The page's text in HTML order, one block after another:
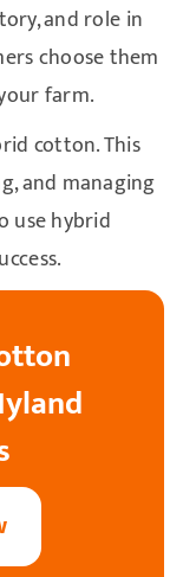
and role in
choose them
farm.
cotton. This
and managing
use hybrid